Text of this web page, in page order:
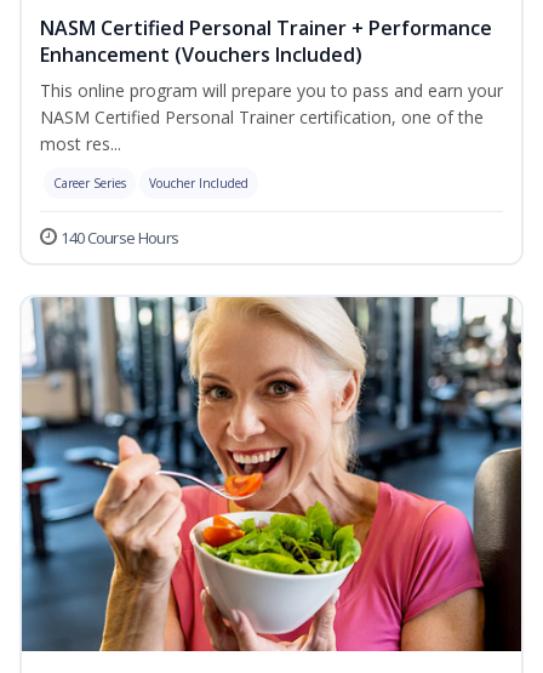
NASM Certified Personal Trainer + Performance
Enhancement (Vouchers Included)
This online program will prepare you to pass and earn your
NASM Certified Personal Trainer certification, one of the
most res...
Career Series Voucher Included
140 Course Hours